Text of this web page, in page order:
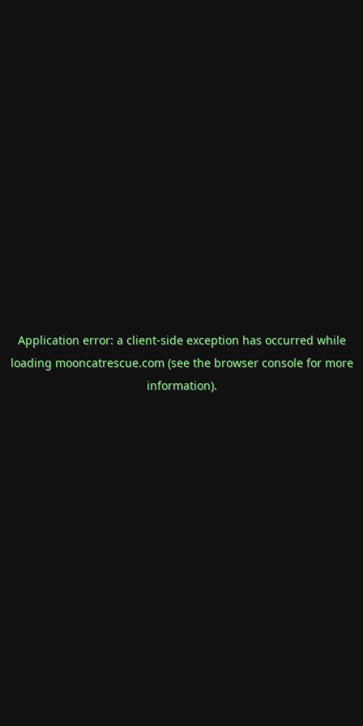
Application error: a client-side exception has occurred while
loading mooncatrescue.com(see the browser consolefor more
information).